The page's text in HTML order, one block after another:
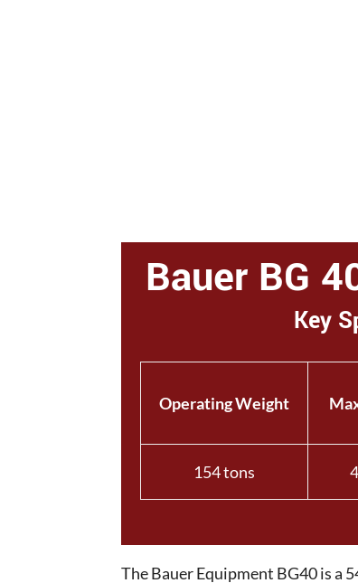
Bauer BG
Key
Operating Weight
154 tons
The Bauer Equipment BG40 is